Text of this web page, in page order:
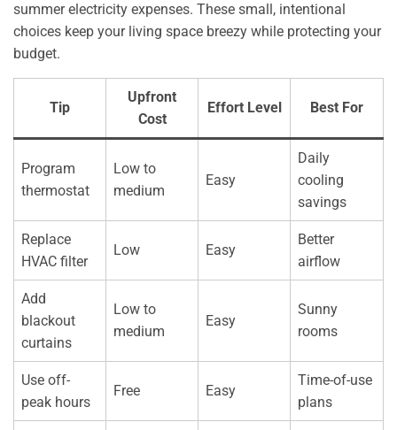
summer electricity expenses. These small, intentional
choices keep your living space breezy while protecting your
budget.
Tip
Upfront
Cost
Effort Level Best For
Program
thermostat
Low to
medium
Easy
Daily
cooling
savings
Replace
HVAC filter
Low Easy
Better
airflow
Add
blackout
curtains
Low to
medium
Easy
Sunny
rooms
Use off-
peak hours
Free Easy
Time-of-use
plans